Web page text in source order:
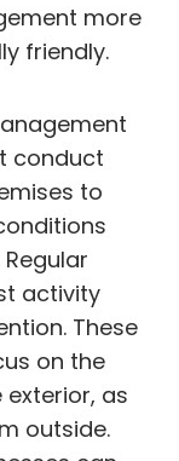
more
friendly.
conduct
to
activity
These
on the
as
outside.